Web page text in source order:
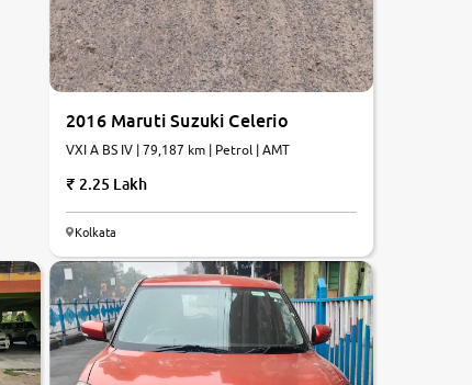
2016 Maruti Suzuki Celerio
VXI A BS IV | 79,187 km | Petrol | AMT
2.25 Lakh
Kolkata